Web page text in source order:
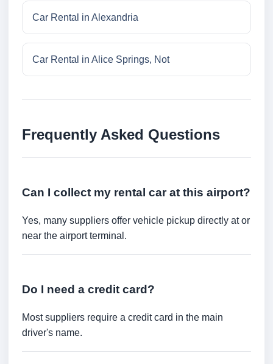
Car Rental in Alexandria
Car Rental in Alice Springs, Not
Frequently Asked Questions
Can I collect my rental car at this airport?
Yes, many suppliers offer vehicle pickup directly at or
near the airport terminal.
Do I need a credit card?
Most suppliers require a credit card in the main
driver's name.